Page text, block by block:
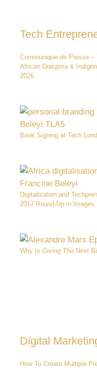
Tech
Communique de Presse
African Diaspora &
2026
Book Signing at Tech
Digitalisation and
2017 Round-Up in Images
Why Is Giving The Next
Digital
How To Create Multiple